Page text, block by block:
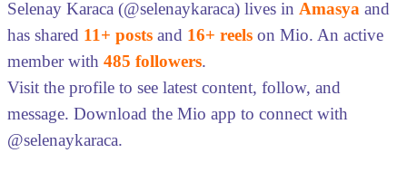
Selenay Karaca (@selenaykaraca) lives in Amasya and
has shared 11+ posts and 16+ reels on Mio. An active
member with 485 followers.
Visit the profile to see latest content, follow, and
message. Download the Mio app to connect with
@selenaykaraca.